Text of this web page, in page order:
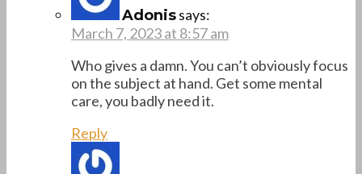
Adonissays:
March 7, 2023 at 8:57 am
Who gives a damn. You can’t obviously focus
on the subject at hand. Get some mental
care, you badly need it.
Reply